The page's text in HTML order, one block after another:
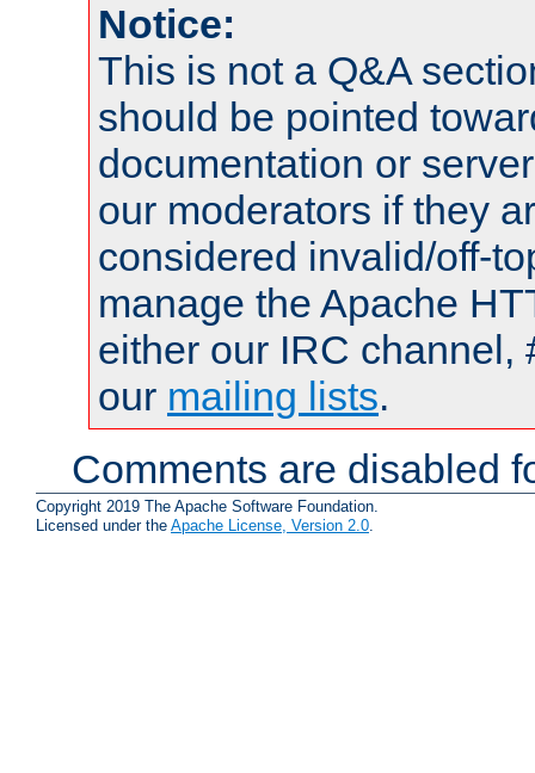
Notice:
This is not a Q&A
should be pointed
documentation or
our moderators if they
considered invalid/off-
manage the Apache
either our IRC channel,
our mailing lists.
Comments are disabled
Copyright 2019 The Apache Software Foundation.
Licensed under the Apache License, Version 2.0